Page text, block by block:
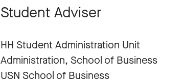
Student Adviser
HH Student Administration Unit
Administration, School of Business
USN School of Business